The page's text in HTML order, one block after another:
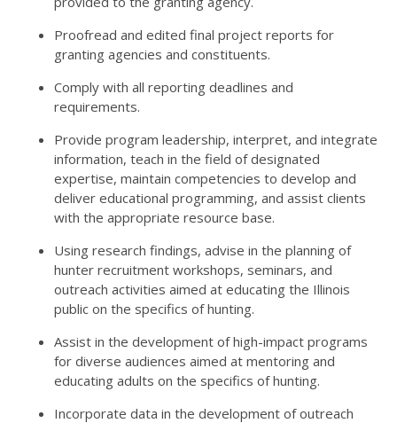
Proofread and edited final project reports for
granting agencies and constituents.
Comply with all reporting deadlines and
requirements.
Provide program leadership, interpret, and integrate
information, teach in the field of designated
expertise, maintain competencies to develop and
deliver educational programming, and assist clients
with the appropriate resource base.
Using research findings, advise in the planning of
hunter recruitment workshops, seminars, and
outreach activities aimed at educating the Illinois
public on the specifics of hunting.
Assist in the development of high-impact programs
for diverse audiences aimed at mentoring and
educating adults on the specifics of hunting.
Incorporate data in the development of outreach